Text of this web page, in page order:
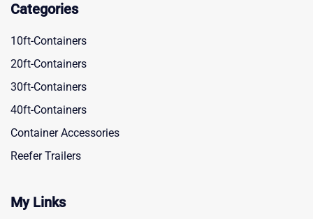
Categories
10ft-Containers
20ft-Containers
30ft-Containers
40ft-Containers
Container Accessories
Reefer Trailers
My Links